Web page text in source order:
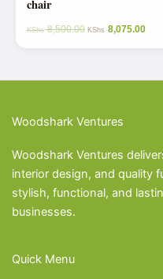
chair
KShs8,500.00 KShs 8,075.00
Woodshark Ventures
Woodshark Ventures
interior design, and quality
stylish, functional, and
businesses.
Quick Menu